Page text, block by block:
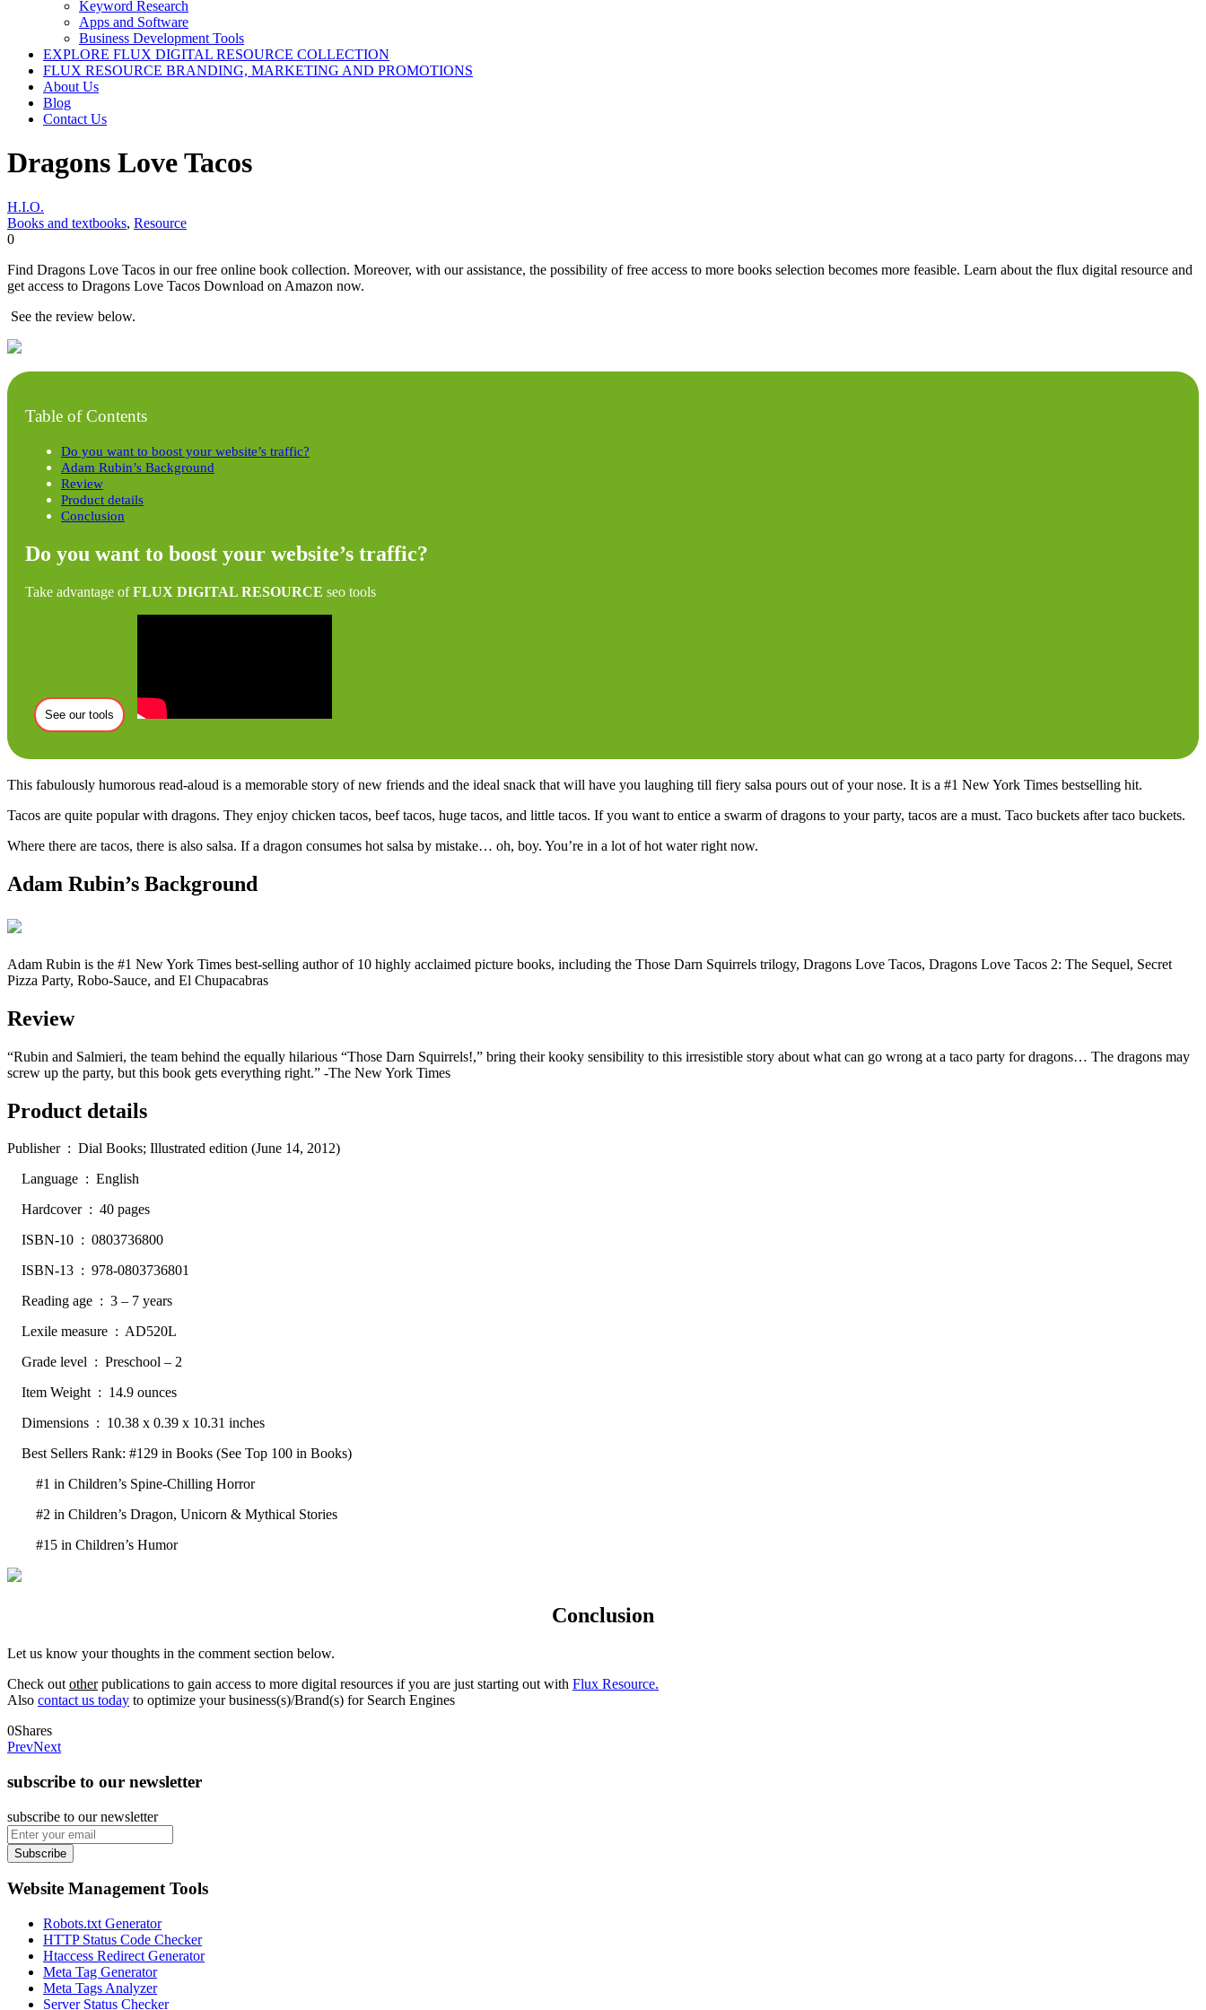
Keyword Research
Apps and Software
Business Development Tools
EXPLORE FLUX DIGITAL RESOURCE COLLECTION
FLUX RESOURCE BRANDING, MARKETING AND PROMOTIONS
About Us
Blog
Contact Us
Dragons Love Tacos
H.I.O.
Books and textbooks, Resource
0
Find Dragons Love Tacos in our free online book collection. Moreover, with our assistance, the possibility of free access to more books selection becomes more feasible. Learn about the flux digital resource and
get access to Dragons Love Tacos Download on Amazon now.
See the review below.
Table of Contents
Do you want to boost your website’s traffic?
Adam Rubin’s Background
Review
Product details
Conclusion
Do you want to boost your website’s traffic?
Take advantage ofFLUX DIGITAL RESOURCE seo tools
See our tools
This fabulously humorous read-aloud is a memorable story of new friends and the ideal snack that will have you laughing till fiery salsa pours out of your nose. It is a #1 New York Times bestselling hit.
Tacos are quite popular with dragons. They enjoy chicken tacos, beef tacos, huge tacos, and little tacos. If you want to entice a swarm of dragons to your party, tacos are a must. Taco buckets after taco buckets.
Where there are tacos, there is also salsa. If a dragon consumes hot salsa by mistake… oh, boy. You’re in a lot of hot water right now.
Adam Rubin’s Background
Adam Rubin is the #1 New York Times best-selling author of 10 highly acclaimed picture books, including the Those Darn Squirrels trilogy, Dragons Love Tacos, Dragons Love Tacos 2: The Sequel, Secret
Pizza Party, Robo-Sauce, and El Chupacabras
Review
“Rubin and Salmieri, the team behind the equally hilarious “Those Darn Squirrels!,” bring their kooky sensibility to this irresistible story about what can go wrong at a taco party for dragons… The dragons may
screw up the party, but this book gets everything right.” -The New York Times
Product details
Publisher ‏ : ‎ Dial Books; Illustrated edition (June 14, 2012)
Language ‏ : ‎ English
Hardcover ‏ : ‎ 40 pages
ISBN-10 ‏ : ‎ 0803736800
ISBN-13 ‏ : ‎ 978-0803736801
Reading age ‏ : ‎ 3 – 7 years
Lexile measure ‏ : ‎ AD520L
Grade level ‏ : ‎ Preschool – 2
Item Weight ‏ : ‎ 14.9 ounces
Dimensions ‏ : ‎ 10.38 x 0.39 x 10.31 inches
Best Sellers Rank: #129 in Books (See Top 100 in Books)
#1 in Children’s Spine-Chilling Horror
#2 in Children’s Dragon, Unicorn & Mythical Stories
#15 in Children’s Humor
Conclusion
Let us know your thoughts in the comment section below.
Check out otherpublications to gain access to more digital resources if you are just starting out with Flux Resource.
Also contact us today to optimize your business(s)/Brand(s) for Search Engines
0Shares
PrevNext
subscribe to our newsletter
subscribe to our newsletter
Subscribe
Website Management Tools
Robots.txt Generator
HTTP Status Code Checker
Htaccess Redirect Generator
Meta Tag Generator
Meta Tags Analyzer
Server Status Checker